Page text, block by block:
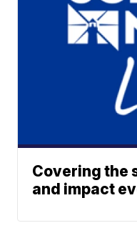
Covering the
and impact